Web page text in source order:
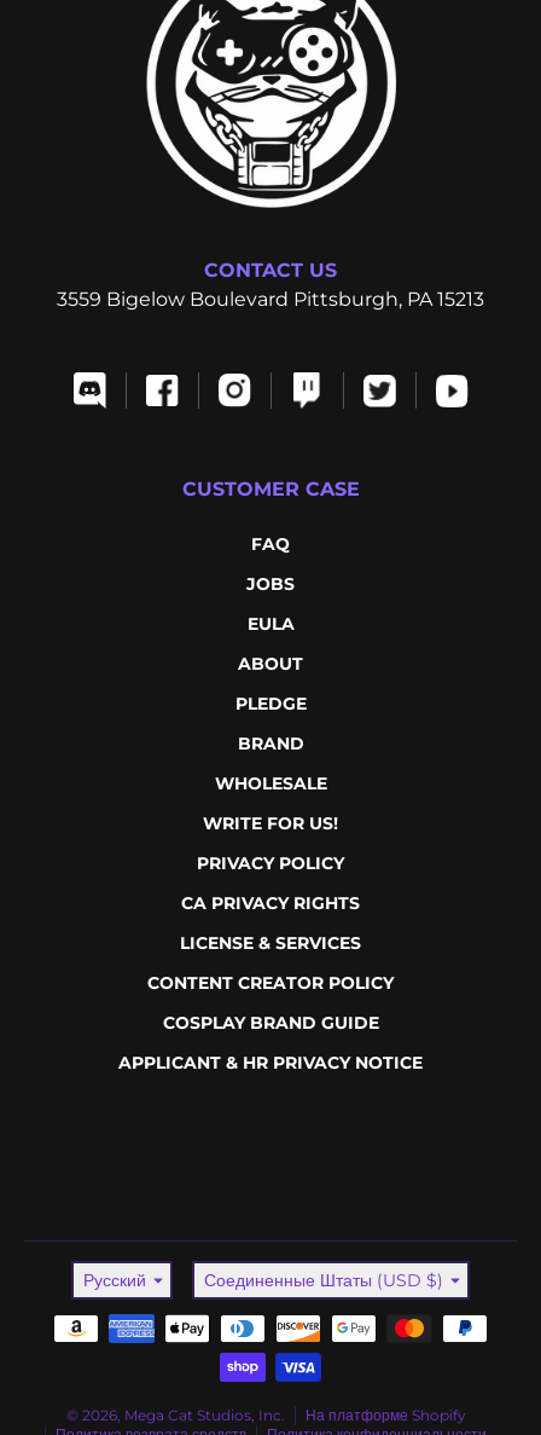
CONTACT US
3559 Bigelow Boulevard Pittsburgh, PA 15213
CUSTOMER CASE
FAQ
JOBS
EULA
ABOUT
PLEDGE
BRAND
WHOLESALE
WRITE FOR US!
PRIVACY POLICY
CA PRIVACY RIGHTS
LICENSE & SERVICES
CONTENT CREATOR POLICY
COSPLAY BRAND GUIDE
APPLICANT & HR PRIVACY NOTICE
Language
Русский Country/region
Соединенные Штаты (USD $)
Payment methods
© 2026, Mega Cat Studios, Inc.
На платформе Shopify